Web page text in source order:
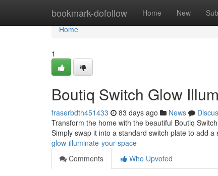
bookmark-dofollow Home New
Home
Home
1
Boutiq Switch Glow
fraserbdth451433 83 days ago News
Transform the home with the beautiful Boutiq
Simply swap it into a standard switch plate to add a
glow-illuminate-your-space
Comments
Who Upvoted